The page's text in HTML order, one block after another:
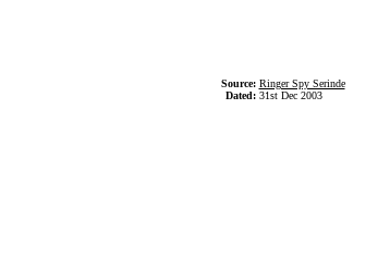
Source: Ringer Spy Serinde
Dated: 31st Dec 2003